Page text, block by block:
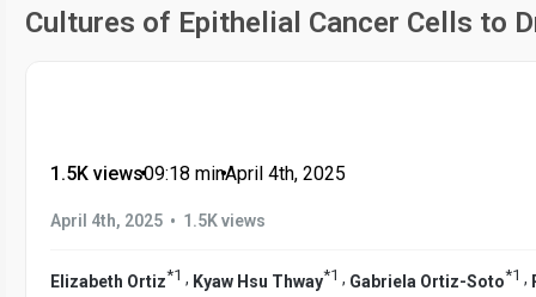
Cultures of Epithelial Cancer Cells to
1.5K views•09:18 min•April 4th, 2025
April 4th, 2025 • 1.5K views
Elizabeth Ortiz*1 , Kyaw Hsu Thway*1 , Gabriela Ortiz-Soto*1 ,